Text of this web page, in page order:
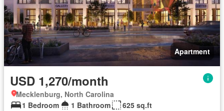
Apartment
USD 1,270/month
Mecklenburg, North Carolina
1 Bedroom
1 Bathroom 625 sq.ft